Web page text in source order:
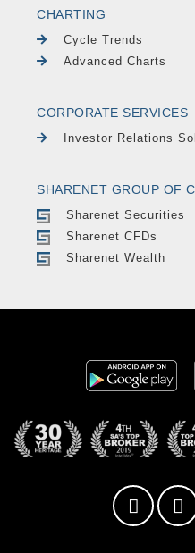
CHARTING
Cycle Trends
Advanced Charts
CORPORATE SERVICES
Investor Relations
SHARENET GROUP OF
Sharenet Securities
Sharenet CFDs
Sharenet Wealth